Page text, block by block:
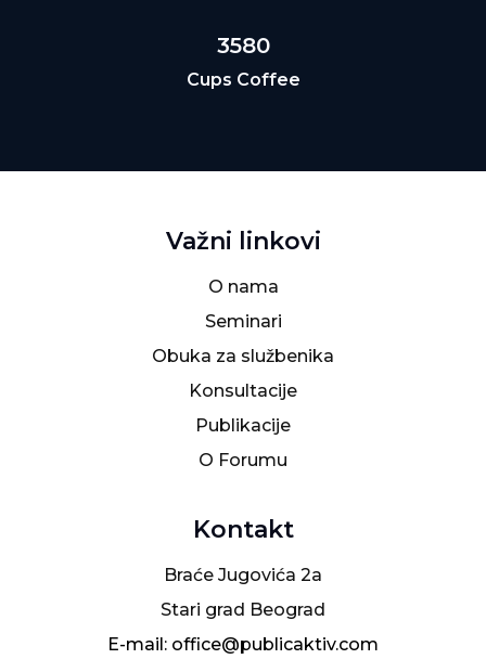
3580
Cups Coffee
Važni linkovi
O nama
Seminari
Obuka za službenika
Konsultacije
Publikacije
O Forumu
Kontakt
Braće Jugovića 2a
Stari grad Beograd
E-mail: office@publicaktiv.com